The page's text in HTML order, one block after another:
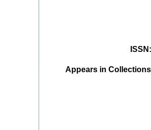
ISSN
Appears in